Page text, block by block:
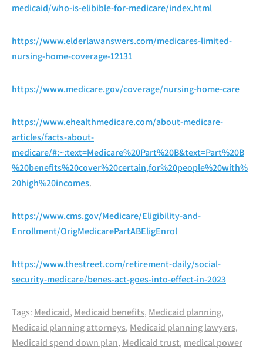
medicaid/who-is-elibible-for-medicare/index.html
https://www.elderlawanswers.com/medicares-limited-
nursing-home-coverage-12131
https://www.medicare.gov/coverage/nursing-home-care
https://www.ehealthmedicare.com/about-medicare-
articles/facts-about-
medicare/#:~:text=Medicare%20Part%20B&text=Part%20B
%20benefits%20cover%20certain,for%20people%20with%
20high%20incomes.
https://www.cms.gov/Medicare/Eligibility-and-
Enrollment/OrigMedicarePartABEligEnrol
https://www.thestreet.com/retirement-daily/social-
security-medicare/benes-act-goes-into-effect-in-2023
Tags: Medicaid, Medicaid benefits, Medicaid planning,
Medicaid planning attorneys, Medicaid planning lawyers,
Medicaid spend down plan, Medicaid trust, medical power